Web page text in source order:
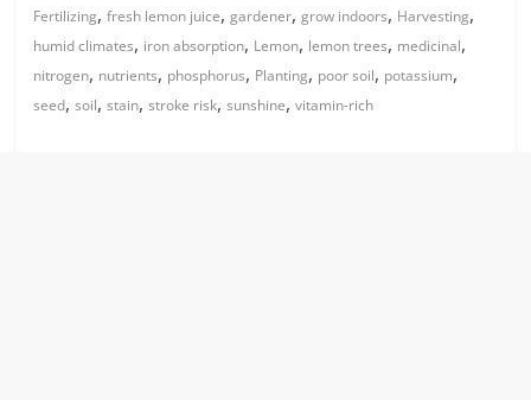
Fertilizing,fresh lemon juice,gardener,grow indoors, Harvesting,
humid climates, iron absorption, Lemon, lemon trees, medicinal,
nitrogen, nutrients, phosphorus, Planting, poor soil, potassium,
seed,soil,stain,stroke risk,sunshine,vitamin-rich